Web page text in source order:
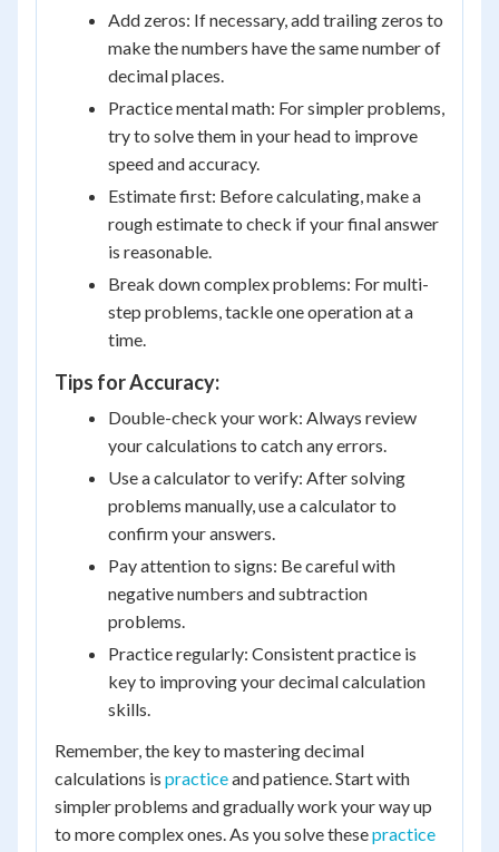
Add zeros: If necessary, add trailing zeros to
make the numbers have the same number of
decimal places.
Practice mental math: For simpler problems,
try to solve them in your head to improve
speed and accuracy.
Estimate first: Before calculating, make a
rough estimate to check if your final answer
is reasonable.
Break down complex problems: For multi-
step problems, tackle one operation at a
time.
Tips for Accuracy:
Double-check your work: Always review
your calculations to catch any errors.
Use a calculator to verify: After solving
problems manually, use a calculator to
confirm your answers.
Pay attention to signs: Be careful with
negative numbers and subtraction
problems.
Practice regularly: Consistent practice is
key to improving your decimal calculation
skills.
Remember, the key to mastering decimal
calculations is practiceand patience. Start with
simpler problems and gradually work your way up
to more complex ones. As you solve thesepractice